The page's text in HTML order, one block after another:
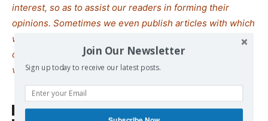
interest, so as to assist our readers in forming their
opinions. Sometimes we even publish articles with which
we totally disagree, since we believe it is important for
our readers to be informed on as wide a spectrum of
views as possible.
SOURCE
ANTIWAR
Join Our Newsletter
Sign up today to receive our latest posts.